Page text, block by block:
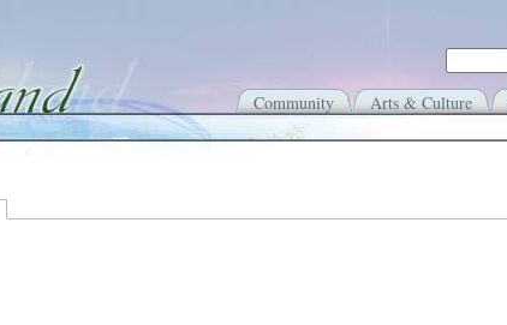
Community Arts & Culture